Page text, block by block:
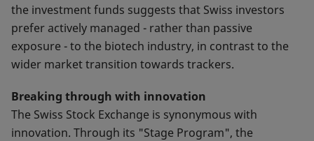
the investment funds suggests that Swiss investors
prefer actively managed - rather than passive
exposure - to the biotech industry, in contrast to the
wider market transition towards trackers.
Breaking through with innovation
The Swiss Stock Exchange is synonymous with
innovation. Through its "Stage Program", the